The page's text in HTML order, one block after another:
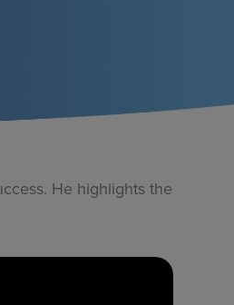
He highlights the